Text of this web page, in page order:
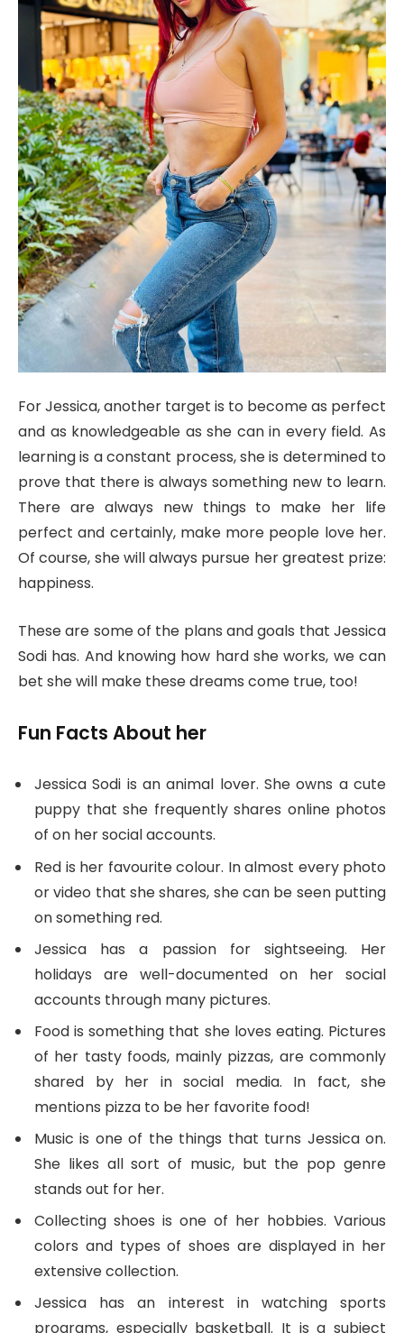
For Jessica, another target is to become as perfect
and as knowledgeable as she can in every field. As
learning is a constant process, she is determined to
prove that there is always something new to learn.
There are always new things to make her life
perfect and certainly, make more people love her.
Of course, she will always pursue her greatest prize:
happiness.
These are some of the plans and goals that Jessica
Sodi has. And knowing how hard she works, we can
bet she will make these dreams come true, too!
Fun Facts About her
Jessica Sodi is an animal lover. She owns a cute
puppy that she frequently shares online photos
of on her social accounts.
Red is her favourite colour. In almost every photo
or video that she shares, she can be seen putting
on something red.
Jessica has a passion for sightseeing. Her
holidays are well-documented on her social
accounts through many pictures.
Food is something that she loves eating. Pictures
of her tasty foods, mainly pizzas, are commonly
shared by her in social media. In fact, she
mentions pizza to be her favorite food!
Music is one of the things that turns Jessica on.
She likes all sort of music, but the pop genre
stands out for her.
Collecting shoes is one of her hobbies. Various
colors and types of shoes are displayed in her
extensive collection.
Jessica has an interest in watching sports
programs, especially basketball. It is a subject